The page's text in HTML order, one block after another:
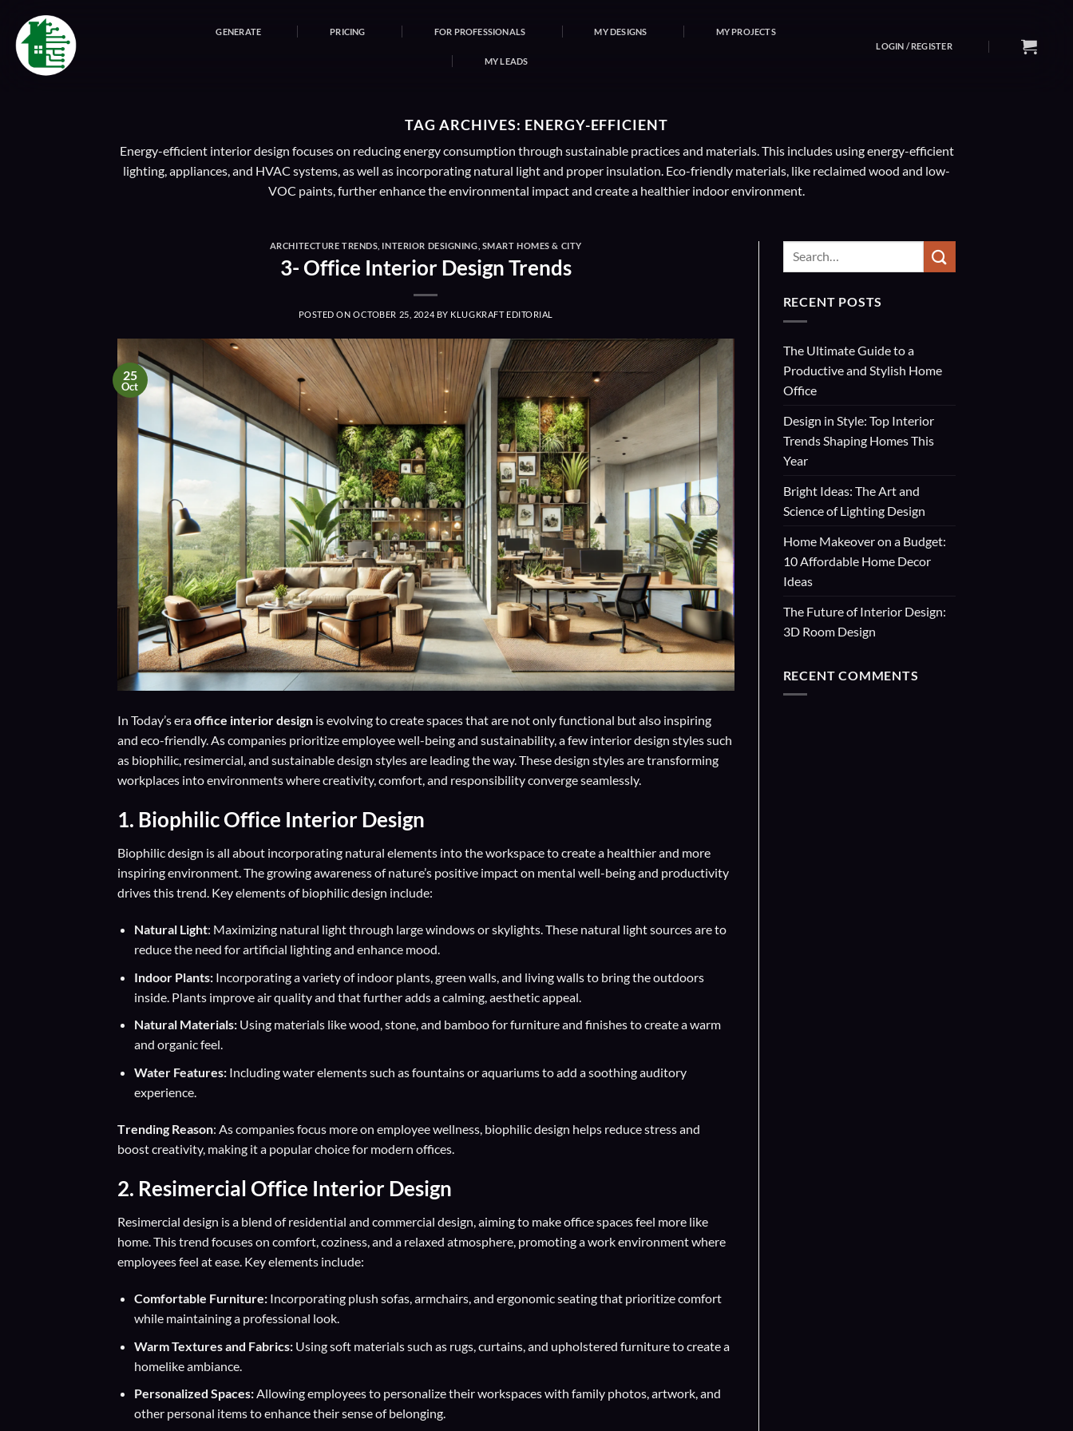
content
GENERATE PRICING FOR PROFESSIONALS MY DESIGNS MY PROJECTS
MY LEADS
LOGIN / REGISTER
TAG ARCHIVES: ENERGY-EFFICIENT
Energy-efficient interior design focuses on reducing energy consumption through sustainable practices and materials. This includes using energy-efficient
lighting, appliances, and HVAC systems, as well as incorporating natural light and proper insulation. Eco-friendly materials, like reclaimed wood and low-
VOC paints, further enhance the environmental impact and create a healthier indoor environment.
ARCHITECTURE TRENDS INTERIOR DESIGNING SMART HOMES & CITY
3- Office Interior Design Trends
POSTED ONOCTOBER 25, 2024 BY KLUGKRAFT EDITORIAL
25
Oct
In Today’s eraoffice interior design is evolving to create spaces that are not only functional but also inspiring
and eco-friendly. As companies prioritize employee well-being and sustainability, a few interior design styles such
as biophilic, resimercial, and sustainable design styles are leading the way. These design styles are transforming
workplaces into environments where creativity, comfort, and responsibility converge seamlessly.
1. Biophilic Office Interior Design
Biophilic design is all about incorporating natural elements into the workspace to create a healthier and more
inspiring environment. The growing awareness of nature’s positive impact on mental well-being and productivity
drives this trend. Key elements of biophilic design include:
Natural Light: Maximizing natural light through large windows or skylights. These natural light sources are to
reduce the need for artificial lighting and enhance mood.
Indoor Plants:Incorporating a variety of indoor plants, green walls, and living walls to bring the outdoors
inside. Plants improve air quality and that further adds a calming, aesthetic appeal.
Natural Materials: Using materials like wood, stone, and bamboo for furniture and finishes to create a warm
and organic feel.
Water Features:Including water elements such as fountains or aquariums to add a soothing auditory
experience.
Trending Reason: As companies focus more on employee wellness, biophilic design helps reduce stress and
boost creativity, making it a popular choice for modern offices.
2. Resimercial Office Interior Design
Resimercial design is a blend of residential and commercial design, aiming to make office spaces feel more like
home. This trend focuses on comfort, coziness, and a relaxed atmosphere, promoting a work environment where
employees feel at ease. Key elements include:
Comfortable Furniture:Incorporating plush sofas, armchairs, and ergonomic seating that prioritize comfort
while maintaining a professional look.
Warm Textures and Fabrics:Using soft materials such as rugs, curtains, and upholstered furniture to create a
homelike ambiance.
Personalized Spaces:Allowing employees to personalize their workspaces with family photos, artwork, and
other personal items to enhance their sense of belonging.
RECENT POSTS
The Ultimate Guide to a
Productive and Stylish Home
Office
Design in Style: Top Interior
Trends Shaping Homes This
Year
Bright Ideas: The Art and
Science of Lighting Design
Home Makeover on a Budget:
10 Affordable Home Decor
Ideas
The Future of Interior Design:
3D Room Design
RECENT COMMENTS